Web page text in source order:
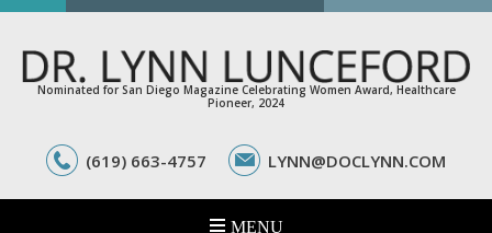
Nominated for San Diego Magazine Celebrating Women Award, Healthcare
Pioneer, 2024
(619) 663-4757 LYNN@DOCLYNN.COM